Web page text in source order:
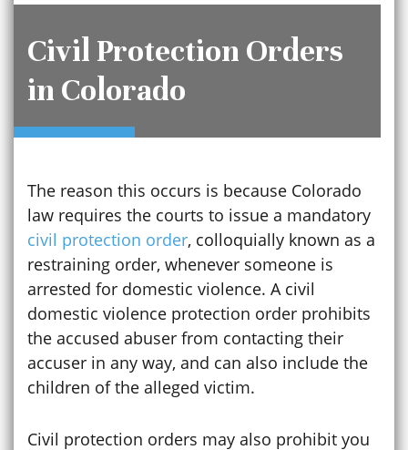
Civil Protection Orders
in Colorado
The reason this occurs is because Colorado
law requires the courts to issue a mandatory
civil protection order, colloquially known as a
restraining order, whenever someone is
arrested for domestic violence. A civil
domestic violence protection order prohibits
the accused abuser from contacting their
accuser in any way, and can also include the
children of the alleged victim.
Civil protection orders may also prohibit you